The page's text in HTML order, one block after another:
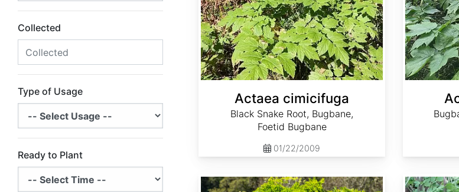
Collected
Type of Usage
Ready to Plant
Actaea cimicifuga
Black Snake Root, Bugbane,
Foetid Bugbane
01/22/2009